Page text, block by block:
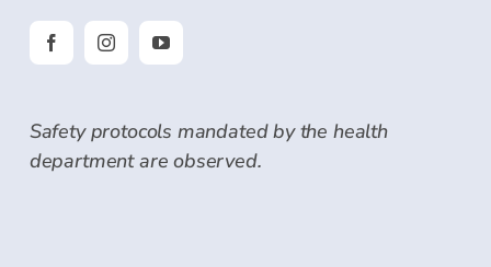
Safety protocols mandated by the health
department are observed.